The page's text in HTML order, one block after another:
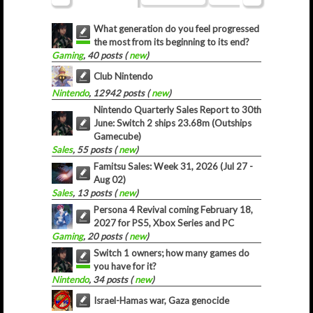
What generation do you feel progressed
the most from its beginning to its end?
Gaming, 40 posts (new)
Club Nintendo
Nintendo, 12942 posts (new)
Nintendo Quarterly Sales Report to 30th
June: Switch 2 ships 23.68m (Outships
Gamecube)
Sales, 55 posts (new)
Famitsu Sales: Week 31, 2026 (Jul 27 -
Aug 02)
Sales, 13 posts (new)
Persona 4 Revival coming February 18,
2027 for PS5, Xbox Series and PC
Gaming, 20 posts (new)
Switch 1 owners; how many games do
you have for it?
Nintendo, 34 posts (new)
Israel-Hamas war, Gaza genocide